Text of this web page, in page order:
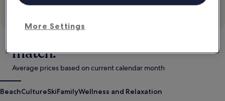
Your style. These stays. A perfect
match.
Average prices based on current calendar month
BeachCultureSkiFamilyWellness and Relaxation
More Settings